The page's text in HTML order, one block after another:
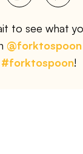
to see what
@forktospoon
#forktospoon!